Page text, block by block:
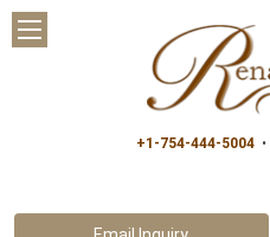
+1-754-444-5004•